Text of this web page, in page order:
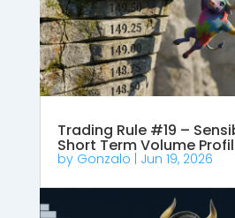
Trading Rule #19 –
Short Term Volume
by Gonzalo | Jun 19, 2026